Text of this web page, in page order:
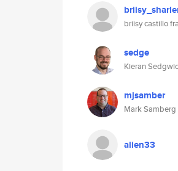
briisy castillo
sedge
Kieran
mjsamber
Mark Samberg
alien33